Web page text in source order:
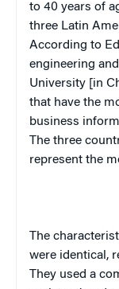
to 40 years of
three Latin
According to
engineering
University [in
that have the
business
The three
represent the
The
were identical,
They used a